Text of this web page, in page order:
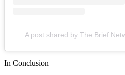
A post shared by The Brief
In Conclusion